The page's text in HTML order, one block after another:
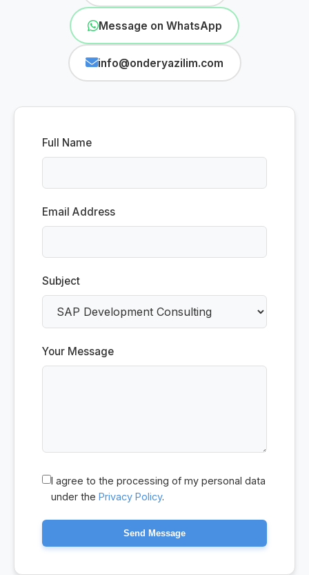
Message on WhatsApp
info@onderyazilim.com
Full Name
Email Address
Subject
Your Message
I agree to the processing of my personal data
under the Privacy Policy.
Send Message